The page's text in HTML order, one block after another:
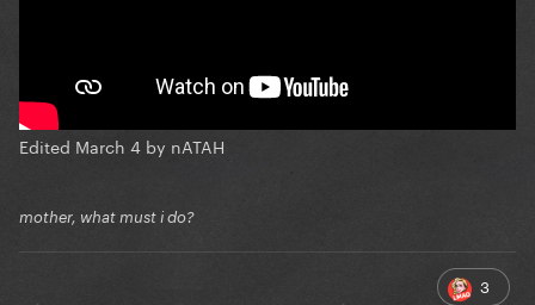
Edited March 4 by nATAH
mother, what must i do?
3